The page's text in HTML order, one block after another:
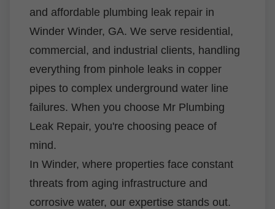
and affordable plumbing leak repair in
Winder Winder, GA. We serve residential,
commercial, and industrial clients, handling
everything from pinhole leaks in copper
pipes to complex underground water line
failures. When you choose Mr Plumbing
Leak Repair, you're choosing peace of
mind.
In Winder, where properties face constant
threats from aging infrastructure and
corrosive water, our expertise stands out.